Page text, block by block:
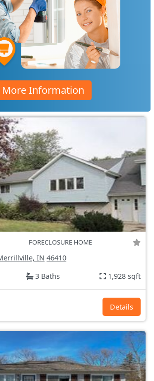
More Information
FORECLOSURE HOME
IN 46410
3 Baths 1,928 sqft
Details